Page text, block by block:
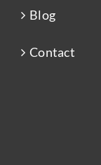
Blog
Contact